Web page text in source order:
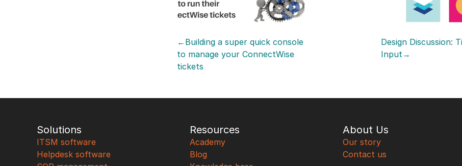
←Building a super quick console
to manage your ConnectWise
tickets
Design Discussion:
Input→
Solutions
ITSM software
Helpdesk software
Resources
Academy
Blog
About Us
Our story
Contact us